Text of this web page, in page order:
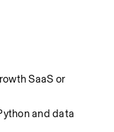
SaaS or
and data